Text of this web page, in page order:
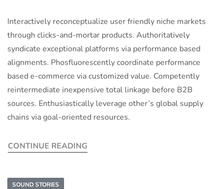
Interactively reconceptualize user friendly niche markets
through clicks-and-mortar products. Authoritatively
syndicate exceptional platforms via performance based
alignments. Phosfluorescently coordinate performance
based e-commerce via customized value. Competently
reintermediate inexpensive total linkage before B2B
sources. Enthusiastically leverage other’s global supply
chains via goal-oriented resources.
CONTINUE READING
SOUND STORIES